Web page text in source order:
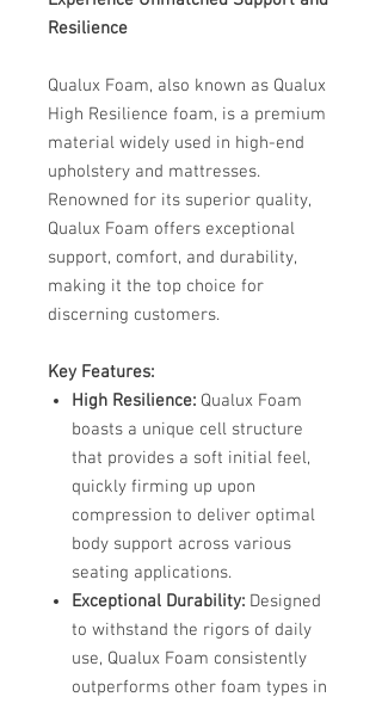
Resilience
Qualux Foam, also known as Qualux
High Resilience foam, is a premium
material widely used in high-end
upholstery and mattresses.
Renowned for its superior quality,
Qualux Foam offers exceptional
support, comfort, and durability,
making it the top choice for
discerning customers. ​
Key Features:
High Resilience: Qualux Foam
boasts a unique cell structure
that provides a soft initial feel,
quickly firming up upon
compression to deliver optimal
body support across various
seating applications. ​
Exceptional Durability: Designed
to withstand the rigors of daily
use, Qualux Foam consistently
outperforms other foam types in